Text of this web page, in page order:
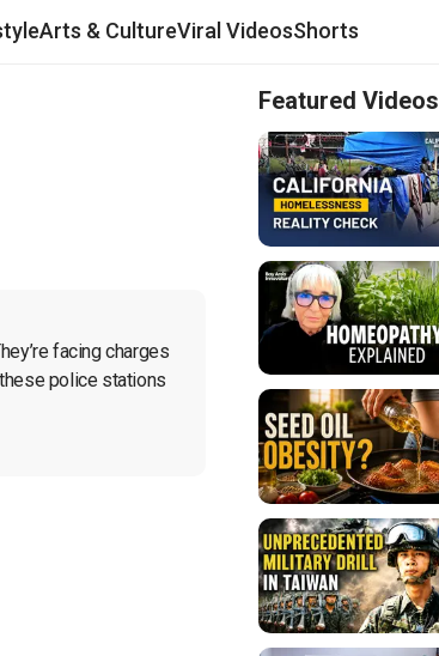
Arts & CultureViral VideosShorts
facing charges
police stations
Featured Videos